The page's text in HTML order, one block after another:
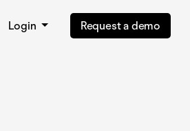
Login Request a demo